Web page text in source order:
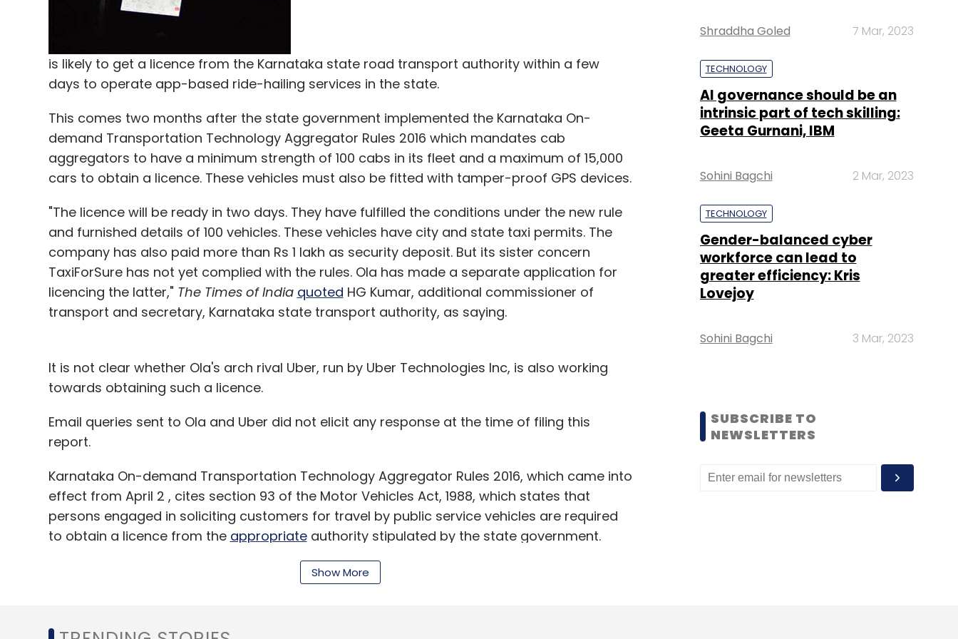
Leave Your Comment(s)
Sign up for Newsletter
Select your Newsletter frequency
Weekly Newsletter Monthly Newsletter
Subscribe
India Advisors
Unitus Seed Fund
is likely to get a licence from the Karnataka state road transport authority within a few
days to operate app-based ride-hailing services in the state.
This comes two months after the state government implemented the Karnataka On-
demand Transportation Technology Aggregator Rules 2016 which mandates cab
aggregators to have a minimum strength of 100 cabs in its fleet and a maximum of 15,000
cars to obtain a licence. These vehicles must also be fitted with tamper-proof GPS devices.
"The licence will be ready in two days. They have fulfilled the conditions under the new rule
and furnished details of 100 vehicles. These vehicles have city and state taxi permits. The
company has also paid more than Rs 1 lakh as security deposit. But its sister concern
TaxiForSure has not yet complied with the rules. Ola has made a separate application for
licencing the latter," The Times of India quoted HG Kumar, additional commissioner of
transport and secretary, Karnataka state transport authority, as saying.
It is not clear whether Ola's arch rival Uber, run by Uber Technologies Inc, is also working
towards obtaining such a licence.
Email queries sent to Ola and Uber did not elicit any response at the time of filing this
report.
Karnataka On-demand Transportation Technology Aggregator Rules 2016, which came into
effect from April 2 , cites section 93 of the Motor Vehicles Act, 1988, which states that
persons engaged in soliciting customers for travel by public service vehicles are required
to obtain a licence from the appropriateauthority stipulated by the state government.
holders. They should also ensure facilities to monitor the movement of taxis with the help
Show More
Shraddha Goled 7 Mar, 2023
TECHNOLOGY
AI governance should be an
intrinsic part of tech skilling:
Geeta Gurnani, IBM
Sohini Bagchi 2 Mar, 2023
TECHNOLOGY
Gender-balanced cyber
workforce can lead to
greater efficiency: Kris
Lovejoy
Sohini Bagchi 3 Mar, 2023
SUBSCRIBE TO
NEWSLETTERS